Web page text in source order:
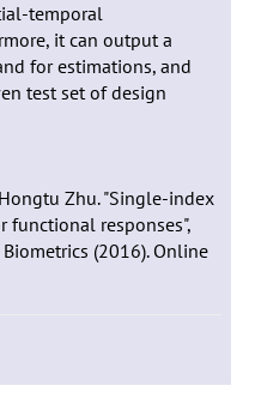
temporal
it can output a
for estimations, and
test set of design
Zhu. "Single-index
functional responses",
(2016). Online